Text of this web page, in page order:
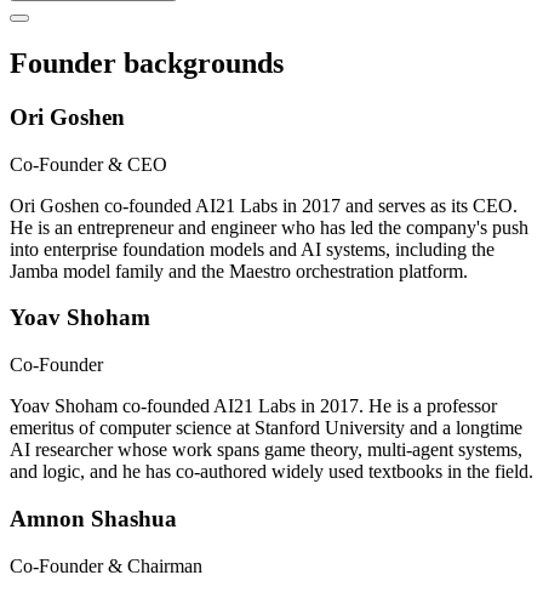
Founder backgrounds
Ori Goshen
Co-Founder & CEO
Ori Goshen co-founded AI21 Labs in 2017 and serves as its CEO.
He is an entrepreneur and engineer who has led the company's push
into enterprise foundation models and AI systems, including the
Jamba model family and the Maestro orchestration platform.
Yoav Shoham
Co-Founder
Yoav Shoham co-founded AI21 Labs in 2017. He is a professor
emeritus of computer science at Stanford University and a longtime
AI researcher whose work spans game theory, multi-agent systems,
and logic, and he has co-authored widely used textbooks in the field.
Amnon Shashua
Co-Founder & Chairman